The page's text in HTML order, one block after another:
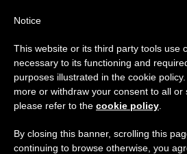
Cardinal O'Malley's
National Catholic
Breakfast
Important Notice
From July 27 to August 7
annual break, taking
period when less information is
Notice
This website or its third party tools use
necessary to its functioning and
purposes illustrated in the cookie
more or withdraw your consent to all or
please refer to the cookie policy
By closing this banner, scrolling this
continuing to browse otherwise, you